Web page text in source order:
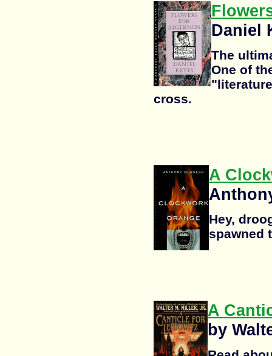
Daniel
The
One of
cross.
A
Hey,
spawned
A
by